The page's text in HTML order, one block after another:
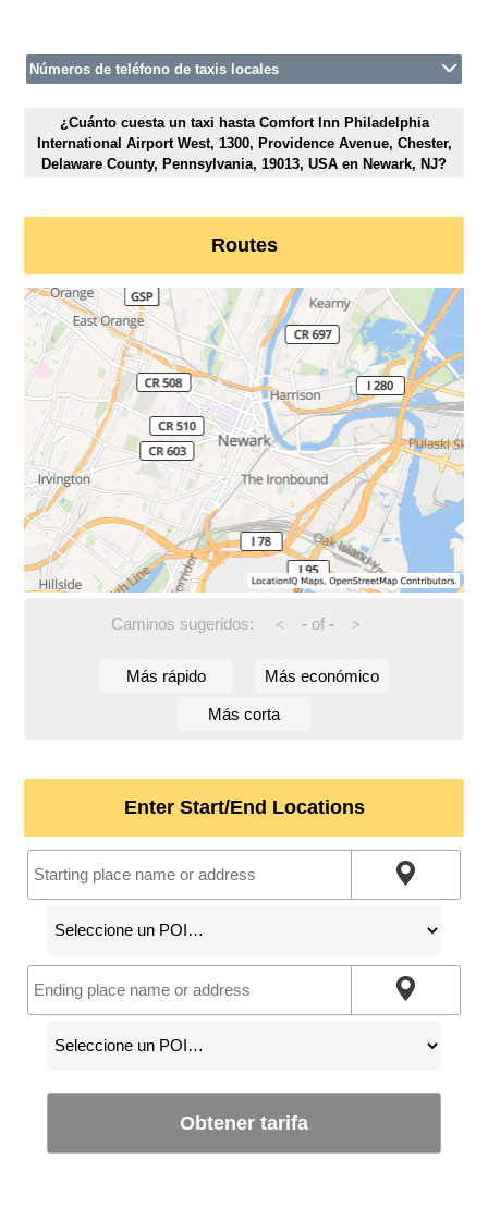
Números de teléfono de taxis locales
¿Cuánto cuesta un taxi hasta Comfort Inn Philadelphia
International Airport West, 1300, Providence Avenue, Chester,
Delaware County, Pennsylvania, 19013, USA en Newark, NJ?
Routes
Caminos sugeridos: < -of - >
Más rápido Más económico
Más corta
Enter Start/End Locations
Obtener tarifa